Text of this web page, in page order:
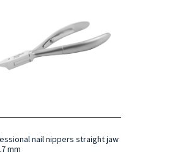
nail nippers straight jaw
mm